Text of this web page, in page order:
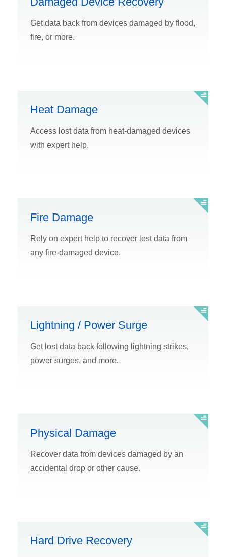
Get data back from devices damaged by flood,
fire, or more.
Heat Damage
Access lost data from heat-damaged devices
with expert help.
Fire Damage
Rely on expert help to recover lost data from
any fire-damaged device.
Lightning / Power Surge
Get lost data back following lightning strikes,
power surges, and more.
Physical Damage
Recover data from devices damaged by an
accidental drop or other cause.
Hard Drive Recovery